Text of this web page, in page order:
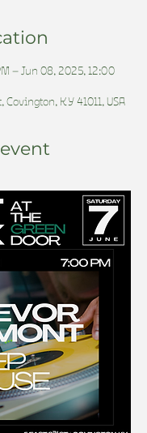
– Jun 08, 2025, 12:00
KY 41011, USA